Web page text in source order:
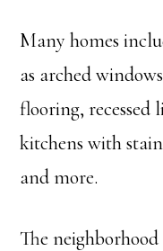
Many homes
as arched
flooring,
kitchens with
and more.
The